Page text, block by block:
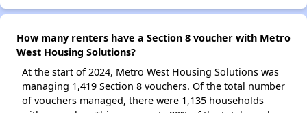
How many renters have a Section 8 voucher with Metro
West Housing Solutions?
At the start of 2024, Metro West Housing Solutions was
managing 1,419 Section 8 vouchers. Of the total number
of vouchers managed, there were 1,135 households